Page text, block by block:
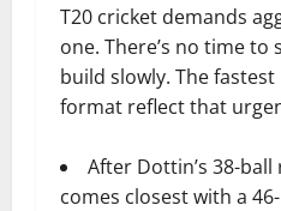
T20 cricket demands
one. There’s no time
build slowly. The
format reflect that
After Dottin’s 38-ball
comes closest with a